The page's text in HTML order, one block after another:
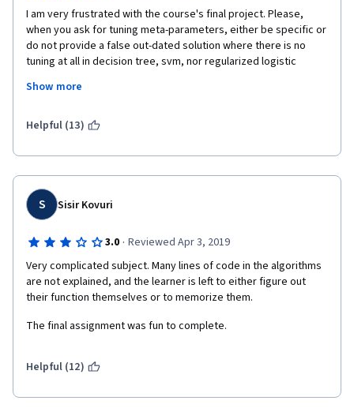
I am very frustrated with the course's final project. Please,
when you ask for tuning meta-parameters, either be specific or
do not provide a false out-dated solution where there is no
tuning at all in decision tree, svm, nor regularized logistic
misleading instruction of the final project or can be capable of
refund, it doesn't worth my money!
Show more
Helpful (13)
S Sisir Kovuri
3.0 · Reviewed Apr 3, 2019
Very complicated subject. Many lines of code in the algorithms
are not explained, and the learner is left to either figure out
their function themselves or to memorize them.
The final assignment was fun to complete.
Helpful (12)